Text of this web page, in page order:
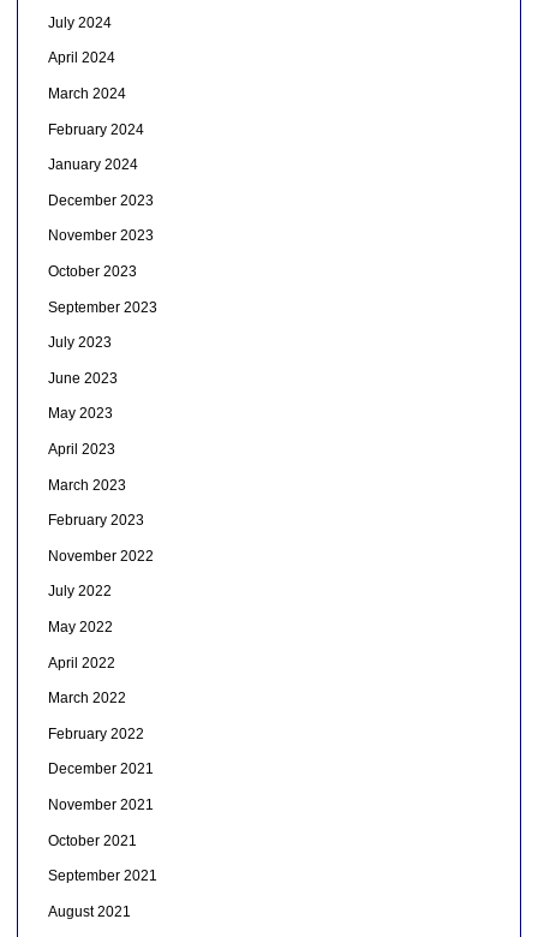
July 2024
April 2024
March 2024
February 2024
January 2024
December 2023
November 2023
October 2023
September 2023
July 2023
June 2023
May 2023
April 2023
March 2023
February 2023
November 2022
July 2022
May 2022
April 2022
March 2022
February 2022
December 2021
November 2021
October 2021
September 2021
August 2021